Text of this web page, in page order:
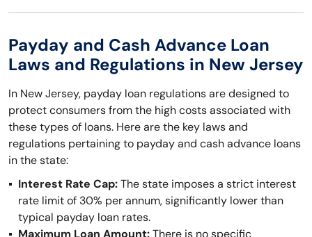
Payday and Cash Advance Loan
Laws and Regulations in New Jersey
In New Jersey, payday loan regulations are designed to
protect consumers from the high costs associated with
these types of loans. Here are the key laws and
regulations pertaining to payday and cash advance loans
in the state:
Interest Rate Cap:The state imposes a strict interest
rate limit of 30% per annum, significantly lower than
typical payday loan rates.
Maximum Loan Amount:There is no specific